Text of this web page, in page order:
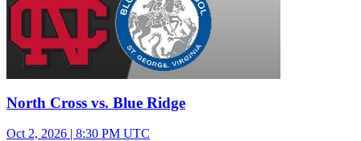
North Cross vs. Blue Ridge
Oct 2, 2026 | 8:30 PM UTC